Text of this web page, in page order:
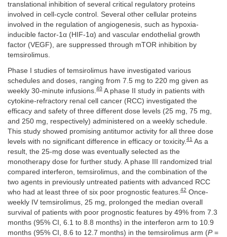
translational inhibition of several critical regulatory proteins
involved in cell-cycle control. Several other cellular proteins
involved in the regulation of angiogenesis, such as hypoxia-
inducible factor-1α (HIF-1α) and vascular endothelial growth
factor (VEGF), are suppressed through mTOR inhibition by
temsirolimus.
Phase I studies of temsirolimus have investigated various
schedules and doses, ranging from 7.5 mg to 220 mg given as
weekly 30-minute infusions. 40 A phase II study in patients with
cytokine-refractory renal cell cancer (RCC) investigated the
efficacy and safety of three different dose levels (25 mg, 75 mg,
and 250 mg, respectively) administered on a weekly schedule.
This study showed promising antitumor activity for all three dose
levels with no significant difference in efficacy or toxicity. 41 As a
result, the 25-mg dose was eventually selected as the
monotherapy dose for further study. A phase III randomized trial
compared interferon, temsirolimus, and the combination of the
two agents in previously untreated patients with advanced RCC
who had at least three of six poor prognostic features. 42 Once-
weekly IV temsirolimus, 25 mg, prolonged the median overall
survival of patients with poor prognostic features by 49% from 7.3
months (95% CI, 6.1 to 8.8 months) in the interferon arm to 10.9
months (95% CI, 8.6 to 12.7 months) in the temsirolimus arm (P=